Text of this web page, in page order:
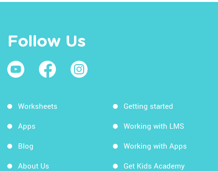
Follow Us
Worksheets
Apps
Blog
About Us
Getting started
Working with LMS
Working with Apps
Get Kids Academy